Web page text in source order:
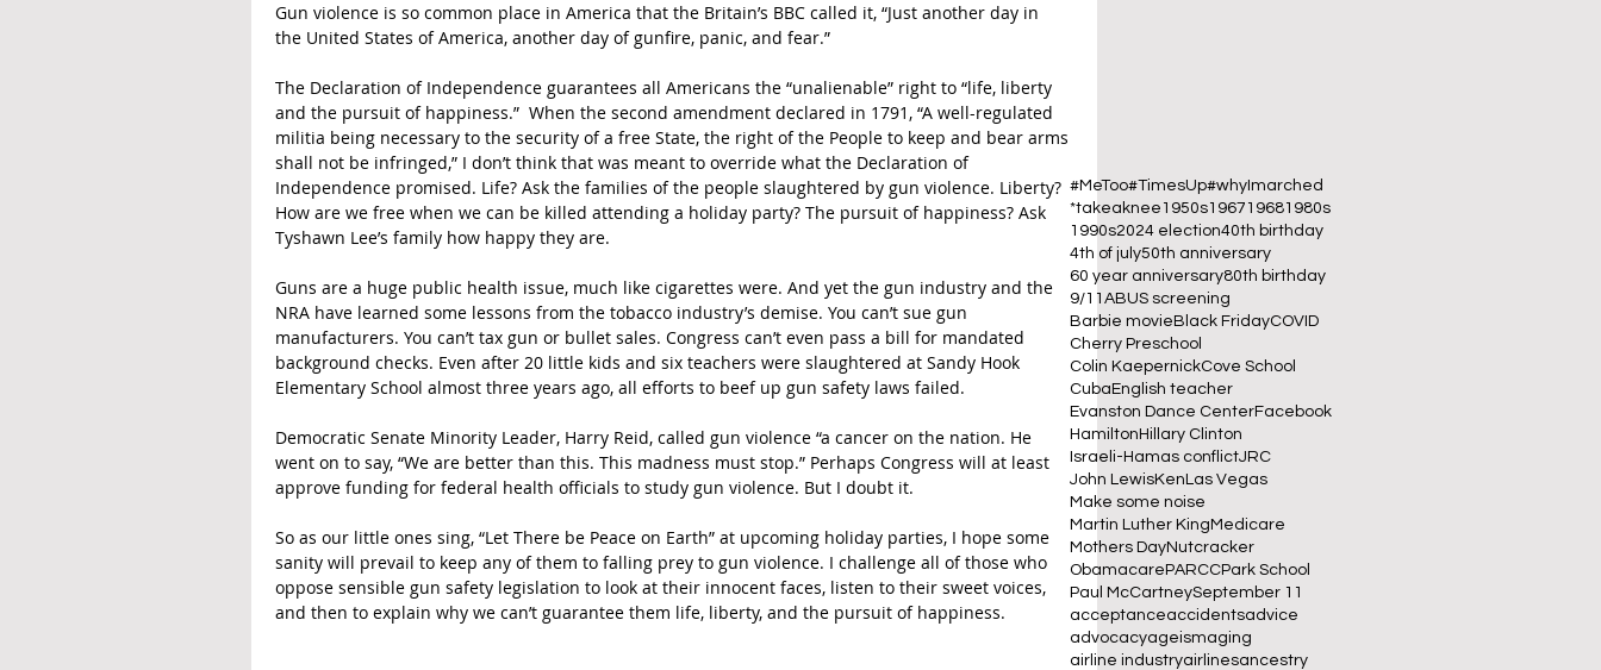
Gun violence is so common place in America that the Britain’s BBC called it, “Just another day in
the United States of America, another day of gunfire, panic, and fear.”
The Declaration of Independence guarantees all Americans the “unalienable” right to “life, liberty
and the pursuit of happiness.”  When the second amendment declared in 1791, “A well-regulated
militia being necessary to the security of a free State, the right of the People to keep and bear arms
shall not be infringed,” I don’t think that was meant to override what the Declaration of
Independence promised. Life? Ask the families of the people slaughtered by gun violence. Liberty?
How are we free when we can be killed attending a holiday party? The pursuit of happiness? Ask
Tyshawn Lee’s family how happy they are.
Guns are a huge public health issue, much like cigarettes were. And yet the gun industry and the
NRA have learned some lessons from the tobacco industry’s demise. You can’t sue gun
manufacturers. You can’t tax gun or bullet sales. Congress can’t even pass a bill for mandated
background checks. Even after 20 little kids and six teachers were slaughtered at Sandy Hook
Elementary School almost three years ago, all efforts to beef up gun safety laws failed.
Democratic Senate Minority Leader, Harry Reid, called gun violence “a cancer on the nation. He
went on to say, “We are better than this. This madness must stop.” Perhaps Congress will at least
approve funding for federal health officials to study gun violence. But I doubt it.
So as our little ones sing, “Let There be Peace on Earth” at upcoming holiday parties, I hope some
sanity will prevail to keep any of them to falling prey to gun violence. I challenge all of those who
oppose sensible gun safety legislation to look at their innocent faces, listen to their sweet voices,
and then to explain why we can’t guarantee them life, liberty, and the pursuit of happiness.
#MeToo#TimesUp#whyImarched
*takeaknee 1950s1967 19681980s
1990s2024 election40th birthday
4th of july50th anniversary
60 year anniversary80th birthday
9/11 ABUS screening
Barbie movieBlack FridayCOVID
Cherry Preschool
Colin KaepernickCove School
CubaEnglish teacher
Evanston Dance CenterFacebook
HamiltonHillary Clinton
Israeli-Hamas conflictJRC
John LewisKenLas Vegas
Make some noise
Martin Luther KingMedicare
Mothers DayNutcracker
ObamacarePARCCPark School
Paul McCartneySeptember 11
acceptanceaccidentsadvice
advocacyageismaging
airline industryairlinesancestry